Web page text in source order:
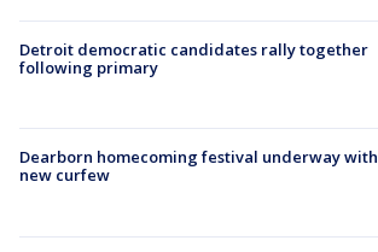
Detroit democratic candidates rally together
following primary
Dearborn homecoming festival underway with
new curfew